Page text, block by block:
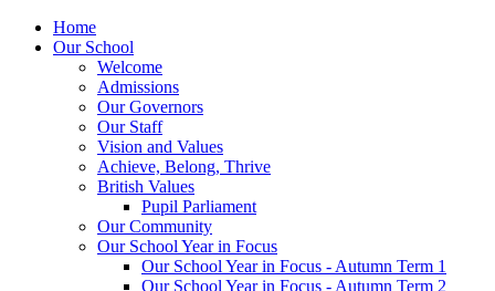
Home
Our School
Welcome
Admissions
Our Governors
Our Staff
Vision and Values
Achieve, Belong, Thrive
British Values
Pupil Parliament
Our Community
Our School Year in Focus
Our School Year in Focus - Autumn Term 1
Our School Year in Focus - Autumn Term 2